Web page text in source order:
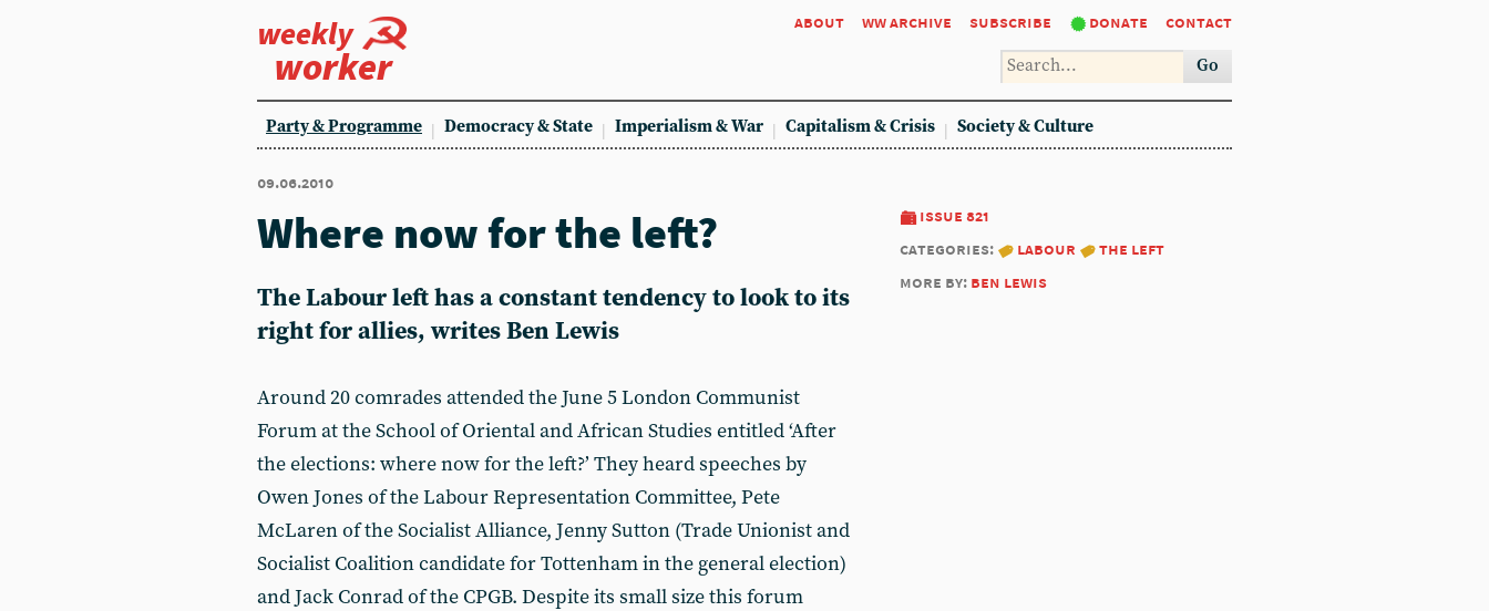
weekly
worker
about ww archive subscribe donate contact
Go
Party & Programme Democracy & State Imperialism & War Capitalism & Crisis Society & Culture
09.06.2010
issue 821
categories:
labour
the left
more by: ben lewis
Where now for the left?
The Labour left has a constant tendency to look to its
right for allies, writes Ben Lewis
Around 20 comrades attended the June 5 London Communist
Forum at the School of Oriental and African Studies entitled ‘After
the elections: where now for the left?’ They heard speeches by
Owen Jones of the Labour Representation Committee, Pete
McLaren of the Socialist Alliance, Jenny Sutton (Trade Unionist and
Socialist Coalition candidate for Tottenham in the general election)
and Jack Conrad of the CPGB. Despite its small size this forum